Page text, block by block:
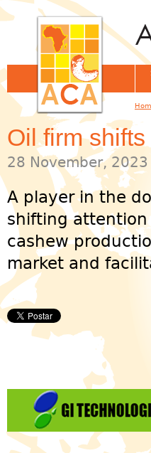
Oil firm
28 November,
A player in the
shifting
cashew
market and